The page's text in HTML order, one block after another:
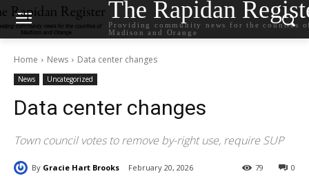
The Rapidan
Providing community news for the counties
Madison and Orange
Home News Data center changes
News Uncategorized
Data center changes
Town council votes to remove by-right use, require SUP
By Gracie Hart Brooks February 20, 2026 0
79